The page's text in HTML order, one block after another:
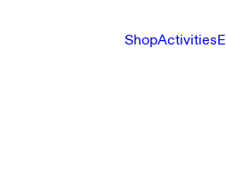
ShopActivities